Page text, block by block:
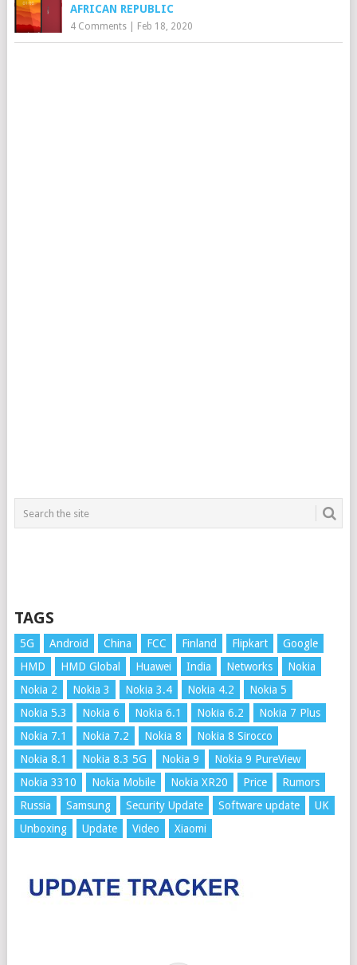
AFRICAN REPUBLIC
4 Comments| Feb 18, 2020
TAGS
5G Android China FCC Finland Flipkart
Google
HMD
HMD Global Huawei India Networks
Nokia
Nokia 2
Nokia 3 Nokia 3.4 Nokia 4.2
Nokia 5
Nokia 5.3
Nokia 6 Nokia 6.1 Nokia 6.2
Nokia 7 Plus
Nokia 7.1
Nokia 7.2 Nokia 8
Nokia 8 Sirocco
Nokia 8.1
Nokia 8.3 5G Nokia 9
Nokia 9 PureView
Nokia 3310
Nokia Mobile Nokia XR20 Price
Rumors
Russia
Samsung Security Update Software update
UK
Unboxing
Update Video Xiaomi